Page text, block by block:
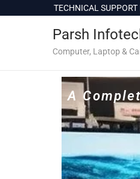
o
TECHNICAL SUPPORT IN
Parsh
Computer, Laptop &
A